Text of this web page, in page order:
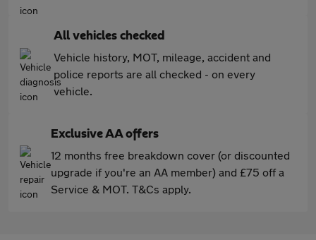
All vehicles checked
Vehicle history, MOT, mileage, accident and
police reports are all checked - on every
vehicle.
Exclusive AA offers
12 months free breakdown cover (or discounted
upgrade if you're an AA member) and £75 off a
Service & MOT. T&Cs apply.